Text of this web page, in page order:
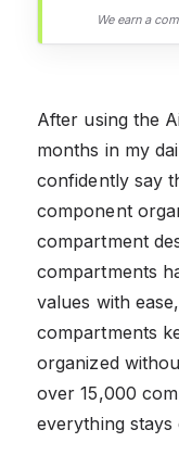
We earn a
After using the
months in my
confidently say
component
compartment
compartments
values with
compartments
organized
over 15,000
everything